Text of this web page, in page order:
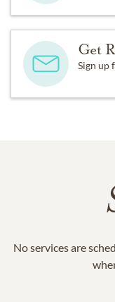
Get
Sign up
No services are